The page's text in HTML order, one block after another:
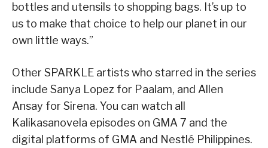
bottles and utensils to shopping bags. It’s up to
us to make that choice to help our planet in our
own little ways.”
Other SPARKLE artists who starred in the series
include Sanya Lopez for Paalam, and Allen
Ansay for Sirena. You can watch all
Kalikasanovela episodes on GMA 7 and the
digital platforms of GMA and Nestlé Philippines.